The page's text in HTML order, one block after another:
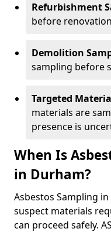
Refurbishment
before
Demolition
sampling before
Targeted
materials are
presence is
When Is
in Durham?
Asbestos Sampling
suspect materials
can proceed safely.